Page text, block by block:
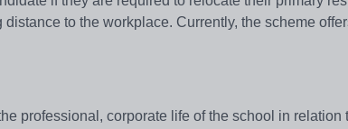
to the workplace. Currently, the scheme
professional, corporate life of the school in relation